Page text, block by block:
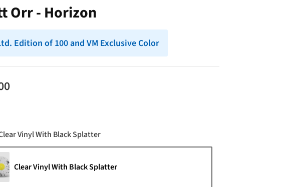
Orr - Horizon
Edition of 100 and VM Exclusive Color
Vinyl With Black SplatterColor
Clear Vinyl With Black Splatter